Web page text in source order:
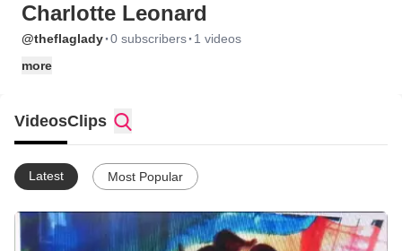
Charlotte Leonard
@theflaglady·0 subscribers· 1 videos
more
VideosClips
Latest Most Popular